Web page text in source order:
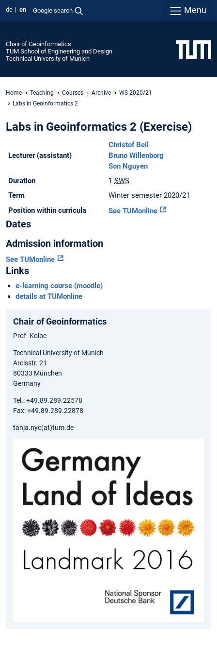
de en Google search Menu
Chair of Geoinformatics
TUM School of Engineering and Design
Technical University of Munich
Home Teaching Courses Archive
WS 2020/21
Labs in Geoinformatics 2
Labs in Geoinformatics 2 (Exercise)
Lecturer (assistant)
Christof Beil
Bruno Willenborg
Son Nguyen
Duration
1 SWS
Term
Winter semester 2020/21
Position within curricula
See TUMonline
Dates
Admission information
See TUMonline
Links
e-learning course (moodle)
details at TUMonline
Chair of Geoinformatics
Prof. Kolbe
Technical University of Munich
Arcisstr. 21
80333 München
Germany
Tel.: +49.89.289.22578
Fax: +49.89.289.22878
tanja.nyc(at)tum.de